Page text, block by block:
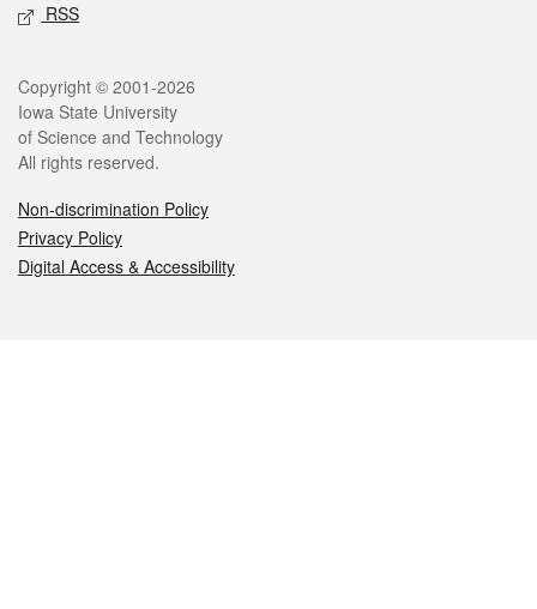
RSS
Legal
Copyright © 2001-2026
Iowa State University
of Science and Technology
All rights reserved.
Non-discrimination Policy
Privacy Policy
Digital Access & Accessibility